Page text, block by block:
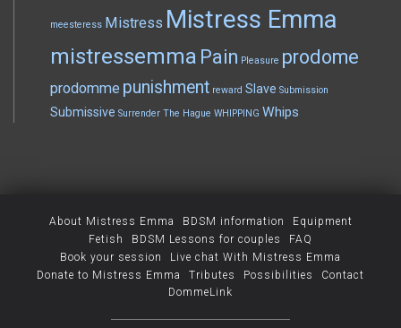
meesteress Mistress Mistress Emma
mistressemma Pain Pleasure prodome
prodomme punishment reward Slave Submission
Submissive Surrender The Hague WHIPPING Whips
About Mistress Emma BDSM information
Equipment
Fetish
BDSM Lessons for couples
FAQ
Book your session
Live chat With Mistress Emma
Donate to Mistress Emma
Tributes Possibilities
Contact
DommeLink